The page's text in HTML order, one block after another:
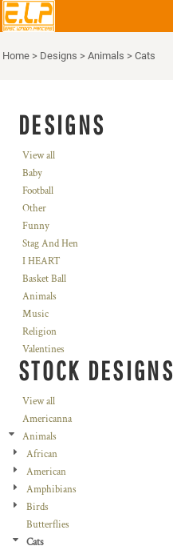
Home > Designs > Animals > Cats
DESIGNS
View all
Baby
Football
Other
Funny
Stag And Hen
I HEART
Basket Ball
Animals
Music
Religion
Valentines
STOCK DESIGNS
View all
Americanna
Animals
African
American
Amphibians
Birds
Butterflies
Cats